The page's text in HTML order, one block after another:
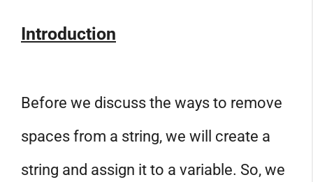
Introduction
Before we discuss the ways to remove
spaces from a string, we will create a
string and assign it to a variable. So, we